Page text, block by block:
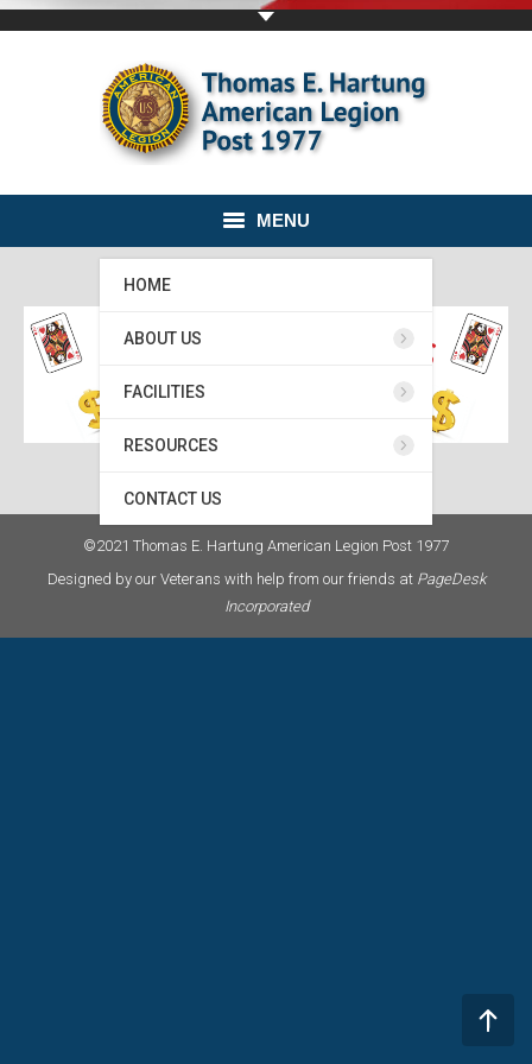
MENU
HOME
ABOUT US
FACILITIES
RESOURCES
CONTACT US
©2021 Thomas E. Hartung American Legion Post 1977
Designed by our Veterans with help from our friends at PageDesk
Incorporated